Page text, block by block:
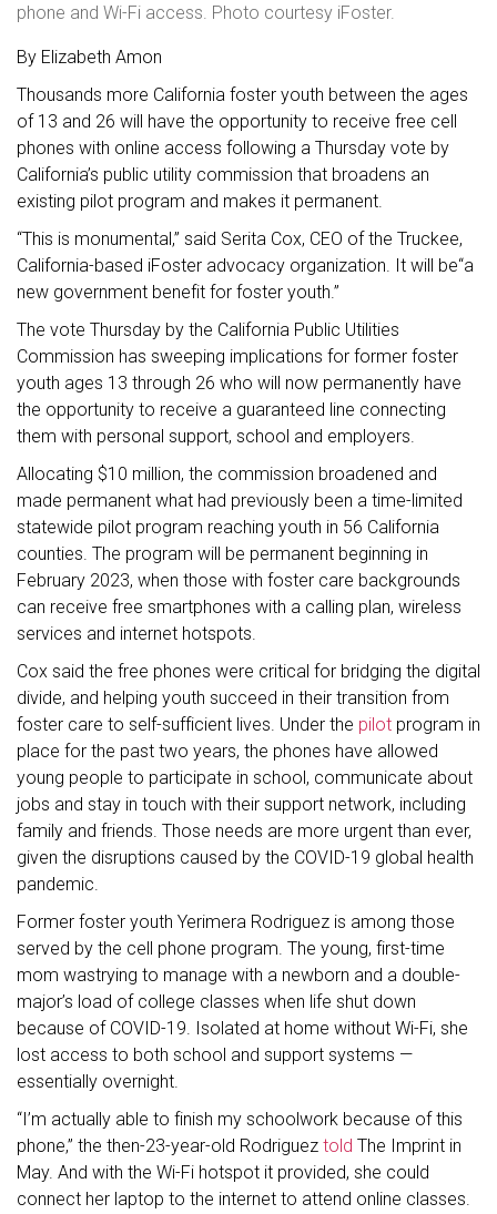
phone and Wi-Fi access. Photo courtesy iFoster.
By Elizabeth Amon
Thousands more California foster youth between the ages
of 13 and 26 will have the opportunity to receive free cell
phones with online access following a Thursday vote by
California’s public utility commission that broadens an
existing pilot program and makes it permanent.
“This is monumental,” said Serita Cox, CEO of the Truckee,
California-based iFoster advocacy organization. It will be“a
new government benefit for foster youth.”
The vote Thursday by the California Public Utilities
Commission has sweeping implications for former foster
youth ages 13 through 26 who will now permanently have
the opportunity to receive a guaranteed line connecting
them with personal support, school and employers.
Allocating $10 million, the commission broadened and
made permanent what had previously been a time-limited
statewide pilot program reaching youth in 56 California
counties. The program will be permanent beginning in
February 2023, when those with foster care backgrounds
can receive free smartphones with a calling plan, wireless
services and internet hotspots.
Cox said the free phones were critical for bridging the digital
divide, and helping youth succeed in their transition from
foster care to self-sufficient lives. Under the pilot program in
place for the past two years, the phones have allowed
young people to participate in school, communicate about
jobs and stay in touch with their support network, including
family and friends. Those needs are more urgent than ever,
given the disruptions caused by the COVID-19 global health
pandemic.
Former foster youth Yerimera Rodriguez is among those
served by the cell phone program. The young, first-time
mom wastrying to manage with a newborn and a double-
major’s load of college classes when life shut down
because of COVID-19. Isolated at home without Wi-Fi, she
lost access to both school and support systems —
essentially overnight.
“I’m actually able to finish my schoolwork because of this
phone,” the then-23-year-old Rodriguez told The Imprint in
May. And with the Wi-Fi hotspot it provided, she could
connect her laptop to the internet to attend online classes.